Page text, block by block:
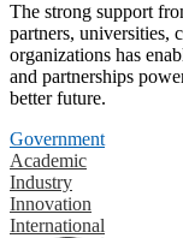
The strong support
partners, universities,
organizations has
and partnerships
better future.
Government
Academic
Industry
Innovation
International